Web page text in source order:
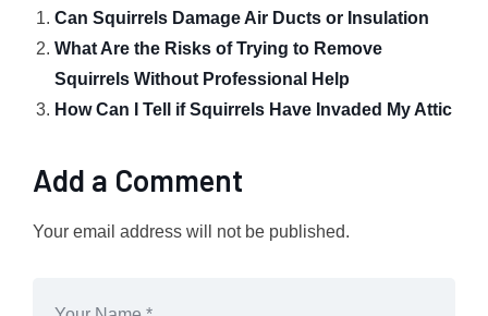
Can Squirrels Damage Air Ducts or Insulation
What Are the Risks of Trying to Remove
Squirrels Without Professional Help
How Can I Tell if Squirrels Have Invaded My Attic
Add a Comment
Your email address will not be published.